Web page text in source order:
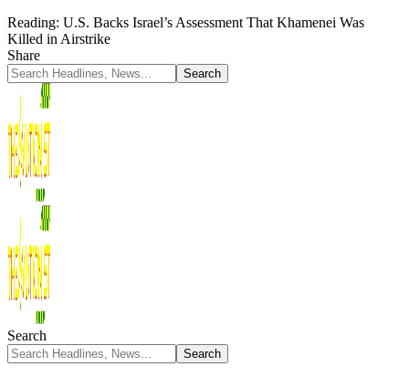
Reading: U.S. Backs Israel’s Assessment That Khamenei Was
Killed in Airstrike
Share
Search